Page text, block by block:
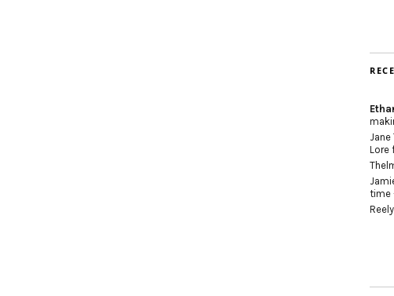
Jane
Lore
time